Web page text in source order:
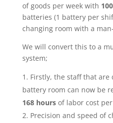
of goods per week with 100
batteries (1 battery per
changing room with a
We will convert this to a
system;
Firstly, the staff that
battery room can now be
168 hoursof labor cost per
Precision and speed of